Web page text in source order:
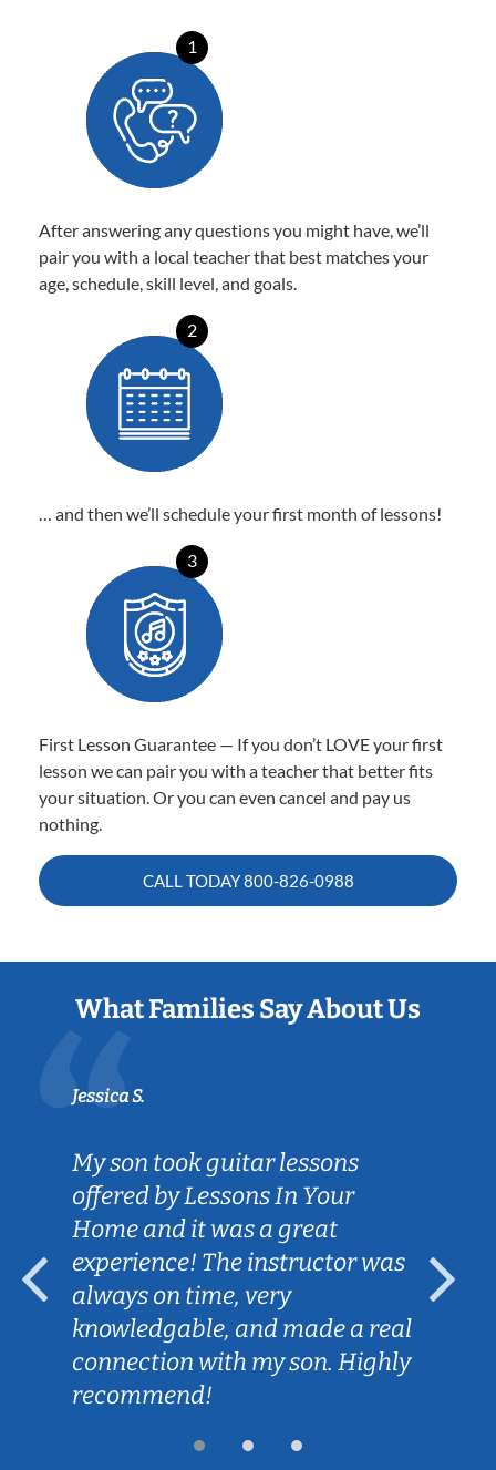
1
After answering any questions you might have, we’ll
pair you with a local teacher that best matches your
age, schedule, skill level, and goals.
2
… and then we’ll schedule your first month of lessons!
3
First Lesson Guarantee — If you don’t LOVE your first
lesson we can pair you with a teacher that better fits
your situation. Or you can even cancel and pay us
nothing.
CALL TODAY800-826-0988
What Families Say About Us
Jessica S.
My son took guitar lessons
offered by Lessons In Your
Home and it was a great
experience! The instructor was
always on time, very
knowledgable, and made a real
connection with my son. Highly
recommend!